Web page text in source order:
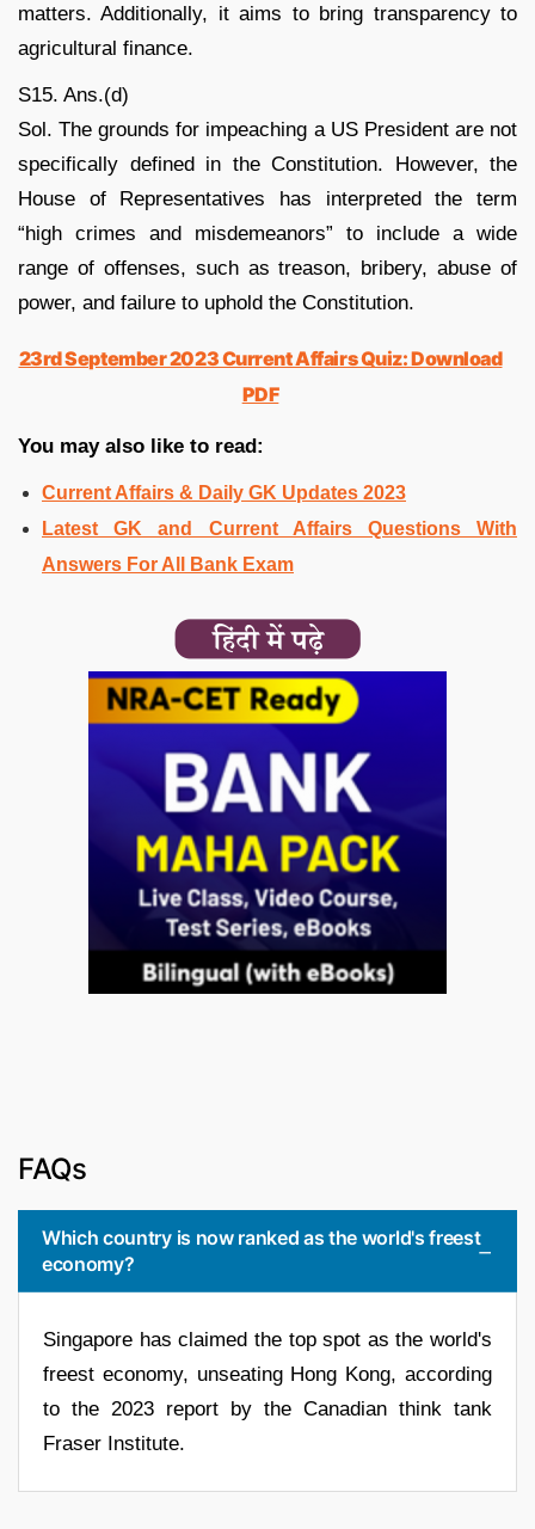
matters. Additionally, it aims to bring transparency to
agricultural finance.
S15. Ans.(d)
Sol. The grounds for impeaching a US President are not
specifically defined in the Constitution. However, the
House of Representatives has interpreted the term
“high crimes and misdemeanors” to include a wide
range of offenses, such as treason, bribery, abuse of
power, and failure to uphold the Constitution.
23rd September 2023 Current Affairs Quiz: Download
PDF
You may also like to read:
Current Affairs & Daily GK Updates 2023
Latest GK and Current Affairs Questions With
Answers For All Bank Exam
FAQs
Which country is now ranked as the world's freest
economy?
Singapore has claimed the top spot as the world's
freest economy, unseating Hong Kong, according
to the 2023 report by the Canadian think tank
Fraser Institute.